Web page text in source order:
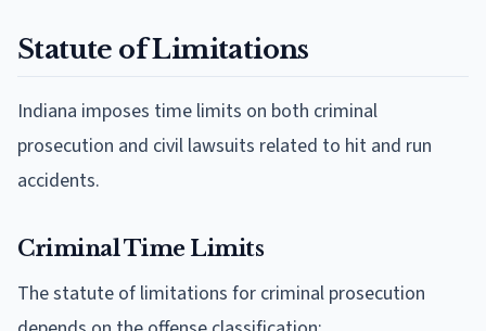
Statute of Limitations
Indiana imposes time limits on both criminal
prosecution and civil lawsuits related to hit and run
accidents.
Criminal Time Limits
The statute of limitations for criminal prosecution